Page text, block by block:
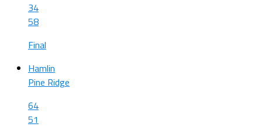
34
58
Final
Hamlin
Pine Ridge
64
51